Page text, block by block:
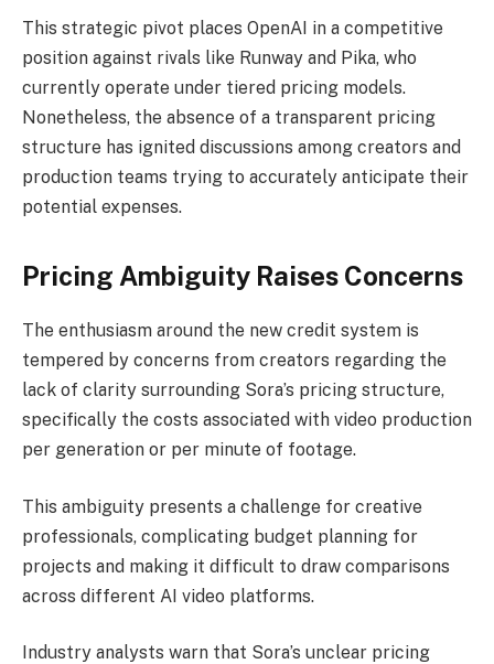
This strategic pivot places OpenAI in a competitive
position against rivals like Runway and Pika, who
currently operate under tiered pricing models.
Nonetheless, the absence of a transparent pricing
structure has ignited discussions among creators and
production teams trying to accurately anticipate their
potential expenses.
Pricing Ambiguity Raises Concerns
The enthusiasm around the new credit system is
tempered by concerns from creators regarding the
lack of clarity surrounding Sora’s pricing structure,
specifically the costs associated with video production
per generation or per minute of footage.
This ambiguity presents a challenge for creative
professionals, complicating budget planning for
projects and making it difficult to draw comparisons
across different AI video platforms.
Industry analysts warn that Sora’s unclear pricing